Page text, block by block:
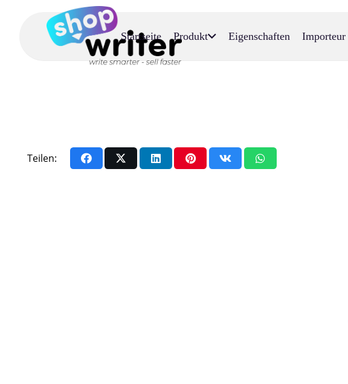
Startseite Produkt Eigenschaften Importeur
Teilen: